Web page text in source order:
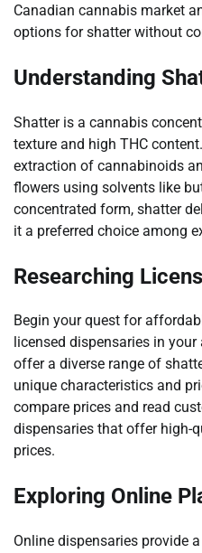
Canadian cannabis market
options for shatter without
Understanding
Shatter is a cannabis
texture and high THC
extraction of cannabinoids
flowers using solvents like
concentrated form, shatter
it a preferred choice among
Researching
Begin your quest for
licensed dispensaries in
offer a diverse range of
unique characteristics and
compare prices and read
dispensaries that offer high-
prices.
Exploring Online
Online dispensaries provide